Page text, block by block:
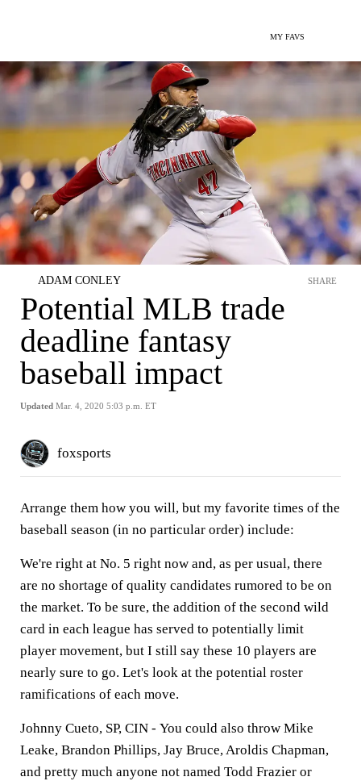
MY FAVS
ADAM CONLEY
Potential MLB trade
deadline fantasy
baseball impact
Updated Mar. 4, 2020 5:03 p.m. ET
SHARE
foxsports
Arrange them how you will, but my favorite times of the
baseball season (in no particular order) include:
We're right at No. 5 right now and, as per usual, there
are no shortage of quality candidates rumored to be on
the market. To be sure, the addition of the second wild
card in each league has served to potentially limit
player movement, but I still say these 10 players are
nearly sure to go. Let's look at the potential roster
ramifications of each move.
Johnny Cueto, SP, CIN - You could also throw Mike
Leake, Brandon Phillips, Jay Bruce, Aroldis Chapman,
and pretty much anyone not named Todd Frazier or